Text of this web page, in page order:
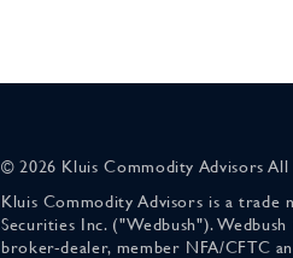
© 2026 Kluis Commodity Advisors
Kluis Commodity Advisors is a trade
Securities Inc. ("Wedbush").
broker-dealer, member NFA/CFTC